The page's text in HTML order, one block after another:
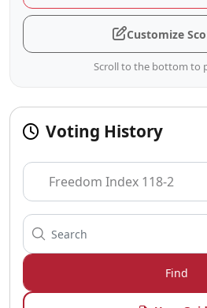
Customize
Scroll to the bottom to
Voting History
Find